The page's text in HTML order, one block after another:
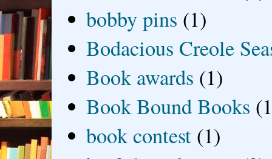
bobby pins (1)
Bodacious Creole
Book awards (1)
Book Bound Books
book contest (1)